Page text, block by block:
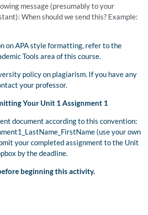
message (presumably to your
When should we send this? Example:
on APA style formatting, refer to the
Tools area of this course.
policy on plagiarism. If you have any
your professor.
Your Unit 1 Assignment 1
document according to this convention:
(use your own
your completed assignment to the Unit
by the deadline.
beginning this activity.